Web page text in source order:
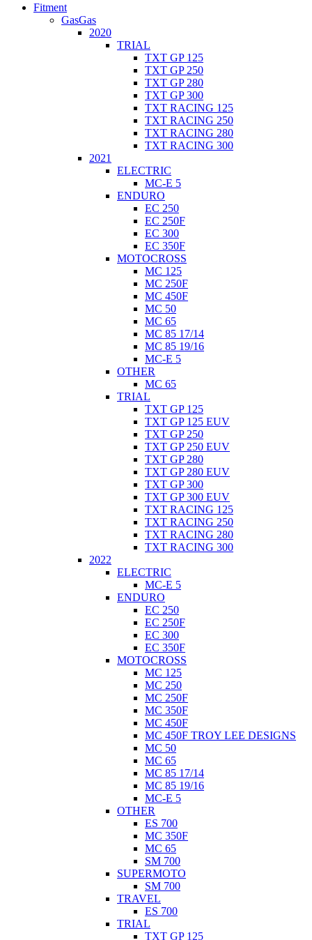
Fitment
GasGas
2020
TRIAL
TXT GP 125
TXT GP 250
TXT GP 280
TXT GP 300
TXT RACING 125
TXT RACING 250
TXT RACING 280
TXT RACING 300
2021
ELECTRIC
MC-E 5
ENDURO
EC 250
EC 250F
EC 300
EC 350F
MOTOCROSS
MC 125
MC 250F
MC 450F
MC 50
MC 65
MC 85 17/14
MC 85 19/16
MC-E 5
OTHER
MC 65
TRIAL
TXT GP 125
TXT GP 125 EUV
TXT GP 250
TXT GP 250 EUV
TXT GP 280
TXT GP 280 EUV
TXT GP 300
TXT GP 300 EUV
TXT RACING 125
TXT RACING 250
TXT RACING 280
TXT RACING 300
2022
ELECTRIC
MC-E 5
ENDURO
EC 250
EC 250F
EC 300
EC 350F
MOTOCROSS
MC 125
MC 250
MC 250F
MC 350F
MC 450F
MC 450F TROY LEE DESIGNS
MC 50
MC 65
MC 85 17/14
MC 85 19/16
MC-E 5
OTHER
ES 700
MC 350F
MC 65
SM 700
SUPERMOTO
SM 700
TRAVEL
ES 700
TRIAL
TXT GP 125